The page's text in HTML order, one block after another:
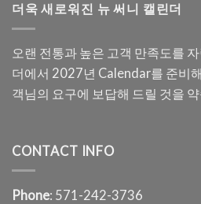
더욱 새로워진 뉴 써니 캘린더
오랜 전통과 높은 고객 만족도를
더에서 2027년 Calendar를 준비
객님의 요구에 보답해 드릴 것을
CONTACT INFO
Phone: 571-242-3736